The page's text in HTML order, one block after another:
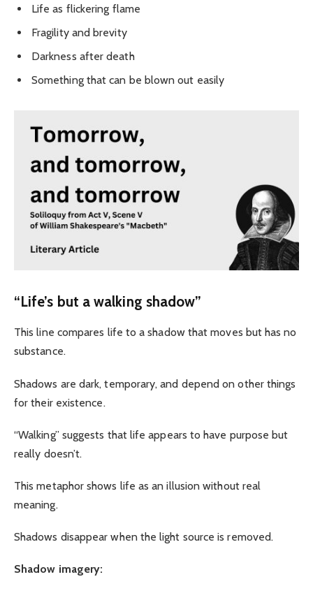
Life as flickering flame
Fragility and brevity
Darkness after death
Something that can be blown out easily
“Life’s but a walking shadow”
This line compares life to a shadow that moves but has no
substance.
Shadows are dark, temporary, and depend on other things
for their existence.
“Walking” suggests that life appears to have purpose but
really doesn’t.
This metaphor shows life as an illusion without real
meaning.
Shadows disappear when the light source is removed.
Shadow imagery: